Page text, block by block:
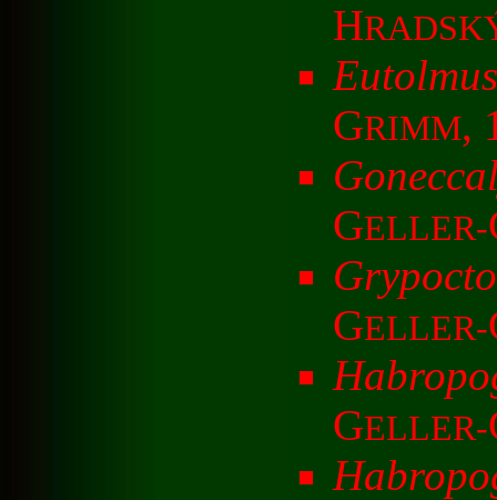
H
GRIMM,
GELLER-
GELLER-
GELLER-